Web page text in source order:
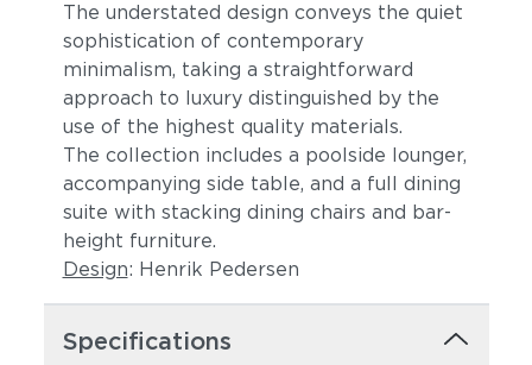
The understated design conveys the quiet
sophistication of contemporary
minimalism, taking a straightforward
approach to luxury distinguished by the
use of the highest quality materials.
The collection includes a poolside lounger,
accompanying side table, and a full dining
suite with stacking dining chairs and bar-
height furniture.
Design: Henrik Pedersen
Specifications